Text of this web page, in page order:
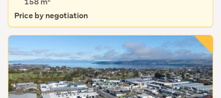
Price by negotiation